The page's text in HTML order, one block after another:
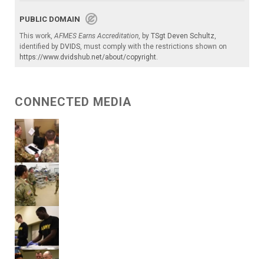
PUBLIC DOMAIN
This work,AFMES Earns Accreditation, by TSgt Deven Schultz,
identified by DVIDS, must comply with the restrictions shown on
https://www.dvidshub.net/about/copyright.
CONNECTED MEDIA